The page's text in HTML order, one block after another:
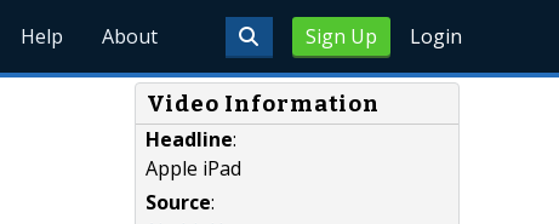
Sign Up Login
Help About
Video Information
Headline:
Apple iPad
Source: